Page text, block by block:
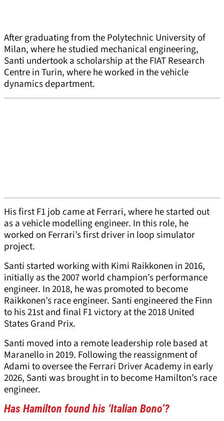
After graduating from the Polytechnic University of
Milan, where he studied mechanical engineering,
Santi undertook a scholarship at the FIAT Research
Centre in Turin, where he worked in the vehicle
dynamics department.
His first F1 job came at Ferrari, where he started out
as a vehicle modelling engineer. In this role, he
worked on Ferrari’s first driver in loop simulator
project.
Santi started working with Kimi Raikkonen in 2016,
initially as the 2007 world champion’s performance
engineer. In 2018, he was promoted to become
Raikkonen’s race engineer. Santi engineered the Finn
to his 21st and final F1 victory at the 2018 United
States Grand Prix.
Santi moved into a remote leadership role based at
Maranello in 2019. Following the reassignment of
Adami to oversee the Ferrari Driver Academy in early
2026, Santi was brought in to become Hamilton’s race
engineer.
Has Hamilton found his ‘Italian Bono’?